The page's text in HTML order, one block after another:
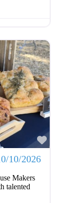
10/2026
Makers
talented